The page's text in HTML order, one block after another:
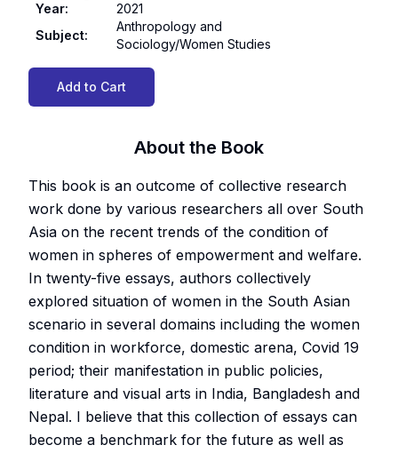
Year:
2021
Subject:
Anthropology and
Sociology/Women Studies
Add to Cart
About the Book
This book is an outcome of collective research
work done by various researchers all over South
Asia on the recent trends of the condition of
women in spheres of empowerment and welfare.
In twenty-five essays, authors collectively
explored situation of women in the South Asian
scenario in several domains including the women
condition in workforce, domestic arena, Covid 19
period; their manifestation in public policies,
literature and visual arts in India, Bangladesh and
Nepal. I believe that this collection of essays can
become a benchmark for the future as well as